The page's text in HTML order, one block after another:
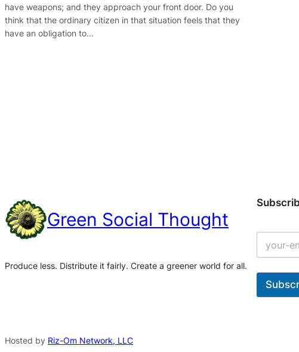
have weapons; and they approach your front door. Do you
think that the ordinary citizen in that situation feels that they
have an obligation to…
Green Social Thought
Produce less. Distribute it fairly. Create a greener world for all.
Hosted by Riz-Om Network, LLC